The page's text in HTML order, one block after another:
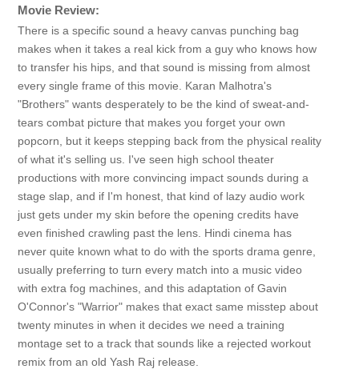
Movie Review:
There is a specific sound a heavy canvas punching bag
makes when it takes a real kick from a guy who knows how
to transfer his hips, and that sound is missing from almost
every single frame of this movie. Karan Malhotra's
"Brothers" wants desperately to be the kind of sweat-and-
tears combat picture that makes you forget your own
popcorn, but it keeps stepping back from the physical reality
of what it's selling us. I've seen high school theater
productions with more convincing impact sounds during a
stage slap, and if I'm honest, that kind of lazy audio work
just gets under my skin before the opening credits have
even finished crawling past the lens. Hindi cinema has
never quite known what to do with the sports drama genre,
usually preferring to turn every match into a music video
with extra fog machines, and this adaptation of Gavin
O'Connor's "Warrior" makes that exact same misstep about
twenty minutes in when it decides we need a training
montage set to a track that sounds like a rejected workout
remix from an old Yash Raj release.